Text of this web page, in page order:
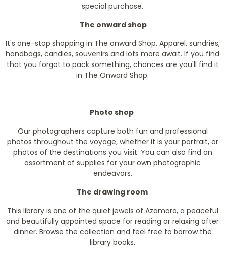
special purchase.
The onward shop
It's one-stop shopping in The onward Shop. Apparel, sundries,
handbags, candies, souvenirs and lots more await. If you find
that you forgot to pack something, chances are you'll find it
in The Onward Shop.
Photo shop
Our photographers capture both fun and professional
photos throughout the voyage, whether it is your portrait, or
photos of the destinations you visit. You can also find an
assortment of supplies for your own photographic
endeavors.
The drawing room
This library is one of the quiet jewels of Azamara, a peaceful
and beautifully appointed space for reading or relaxing after
dinner. Browse the collection and feel free to borrow the
library books.